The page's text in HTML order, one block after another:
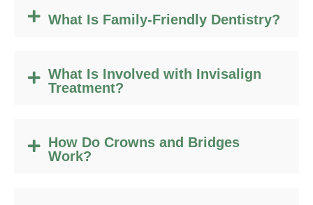
What Is Family-Friendly Dentistry?
What Is Involved with Invisalign
Treatment?
How Do Crowns and Bridges
Work?